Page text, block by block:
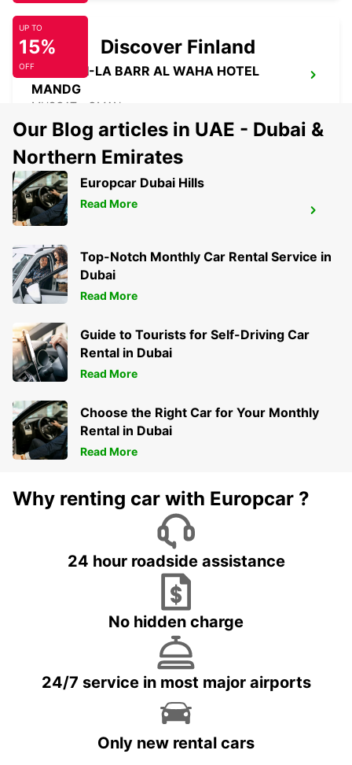
SHANGRI-LA BARR AL WAHA HOTEL
MANDG
MUSCAT - OMAN
SHANGRI-LA BARR AL HUSN HOTEL
MANDG
UP TO
15%
OFF
Discover Finland
Our Blog articles in UAE - Dubai &
Northern Emirates
Europcar Dubai Hills
Read More
Top-Notch Monthly Car Rental Service in
Dubai
Read More
Guide to Tourists for Self-Driving Car
Rental in Dubai
Read More
Choose the Right Car for Your Monthly
Rental in Dubai
Read More
Why renting car with Europcar ?
24 hour roadside assistance
No hidden charge
24/7 service in most major airports
Only new rental cars